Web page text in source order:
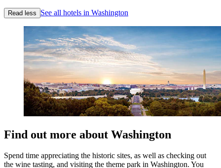
Read less See all hotels in Washington
Find out more about Washington
Spend time appreciating the historic sites, as well as checking out
the wine tasting, and visiting the theme park in Washington. You